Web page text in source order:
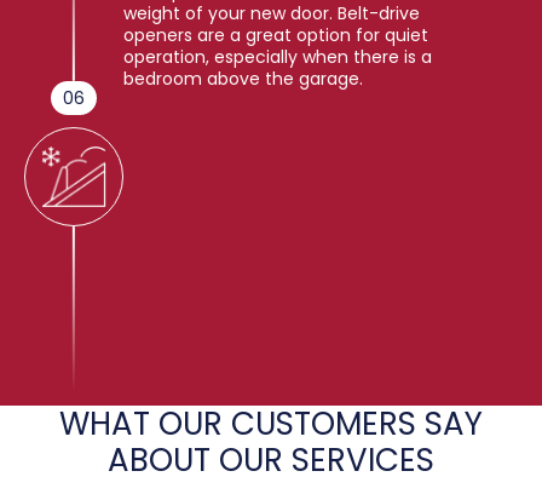
06
weight of your new door. Belt-drive
openers are a great option for quiet
operation, especially when there is a
bedroom above the garage.
WHAT OUR CUSTOMERS SAY
ABOUT OUR SERVICES